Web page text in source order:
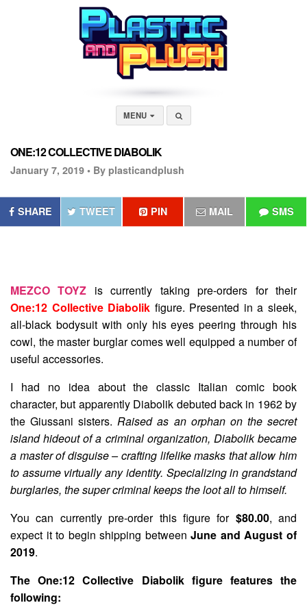
MENU
ONE:12 COLLECTIVE DIABOLIK
January 7, 2019 • By plasticandplush
SHARE TWEET PIN MAIL SMS
MEZCO TOYZ is currently taking pre-orders for their
One:12 Collective Diabolik figure. Presented in a sleek,
all-black bodysuit with only his eyes peering through his
cowl, the master burglar comes well equipped a number of
useful accessories.
I had no idea about the classic Italian comic book
character, but apparently Diabolik debuted back in 1962 by
the Giussani sisters.Raised as an orphan on the secret
island hideout of a criminal organization, Diabolik became
a master of disguise – crafting lifelike masks that allow him
to assume virtually any identity. Specializing in grandstand
burglaries, the super criminal keeps the loot all to himself.
You can currently pre-order this figure for $80.00, and
expect it to begin shipping betweenJune and August of
2019.
The One:12 Collective Diabolik figure features the
following: